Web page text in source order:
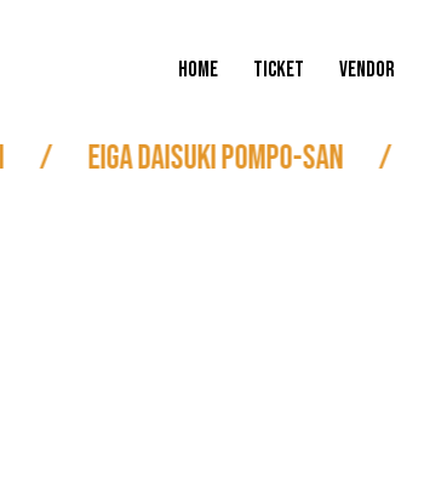
HOME TICKET VENDOR
Eiga Daisuki Pompo-san